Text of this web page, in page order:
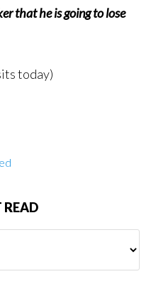
that he is going to lose
today)
READ